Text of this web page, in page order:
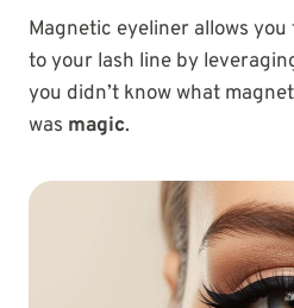
Magnetic eyeliner allows you
to your lash line by
you didn’t know what
was magic.